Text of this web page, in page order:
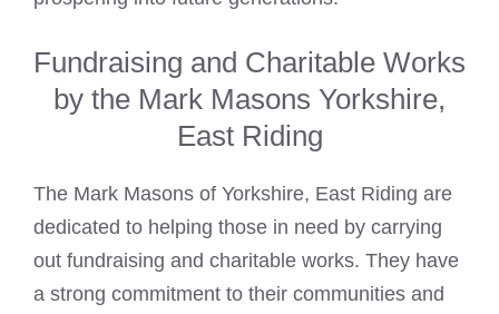
Fundraising and Charitable Works
by the Mark Masons Yorkshire,
East Riding
The Mark Masons of Yorkshire, East Riding are
dedicated to helping those in need by carrying
out fundraising and charitable works. They have
a strong commitment to their communities and